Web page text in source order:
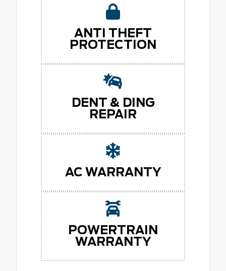
ANTI THEFT
PROTECTION
DENT & DING
REPAIR
AC WARRANTY
POWERTRAIN
WARRANTY